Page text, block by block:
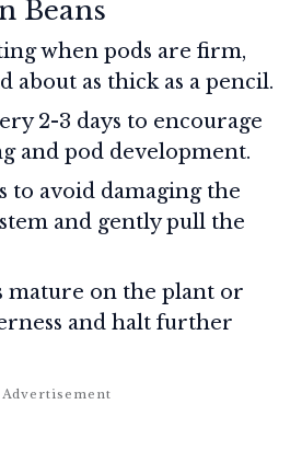
Beans
when pods are firm,
about as thick as a pencil.
2-3 days to encourage
and pod development.
to avoid damaging the
and gently pull the
mature on the plant or
and halt further